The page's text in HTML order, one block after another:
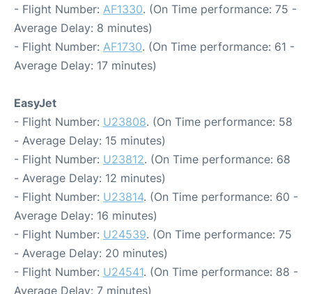
- Flight Number: AF1330. (On Time performance: 75 -
Average Delay: 8 minutes)
- Flight Number: AF1730. (On Time performance: 61 -
Average Delay: 17 minutes)
EasyJet
- Flight Number: U23808. (On Time performance: 58
- Average Delay: 15 minutes)
- Flight Number: U23812. (On Time performance: 68
- Average Delay: 12 minutes)
- Flight Number: U23814. (On Time performance: 60 -
Average Delay: 16 minutes)
- Flight Number: U24539. (On Time performance: 75
- Average Delay: 20 minutes)
- Flight Number: U24541. (On Time performance: 88 -
Average Delay: 7 minutes)